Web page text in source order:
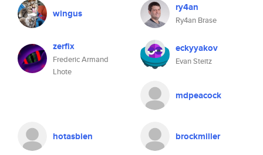
wingus ry4an
Ry4an Brase
zerfix
Frederic Armand
Lhote
eckyyakov
Evan Steitz
mdpeacock
hotasbien brockmiller